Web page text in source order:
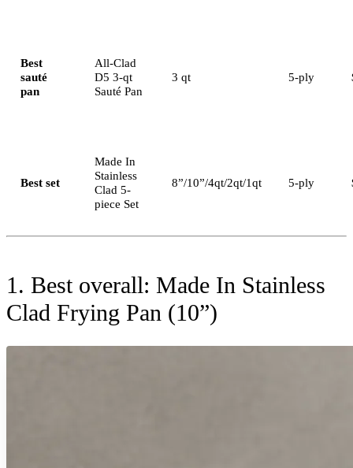
Best
sauté
pan
All-Clad
D5 3-qt
Sauté Pan
3 qt 5-ply
Best set
Made In
Stainless
Clad 5-
piece Set
8”/10”/4qt/2qt/1qt 5-ply
1. Best overall: Made In Stainless
Clad Frying Pan (10”)